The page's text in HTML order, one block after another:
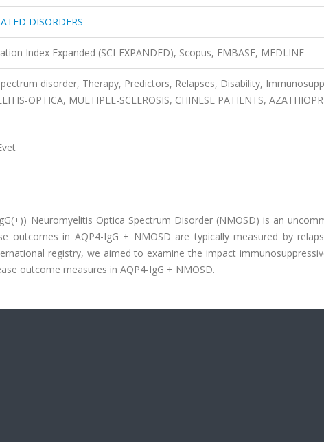
DISORDERS
Index Expanded (SCI-EXPANDED), Scopus, EMBASE, MEDLINE
disorder, Therapy, Predictors, Relapses, Disability,
OPTICA, MULTIPLE-SCLEROSIS, CHINESE PATIENTS,
Neuromyelitis Optica Spectrum Disorder (NMOSD) is an
outcomes in AQP4-IgG + NMOSD are typically measured by
registry, we aimed to examine the impact
outcome measures in AQP4-IgG + NMOSD.